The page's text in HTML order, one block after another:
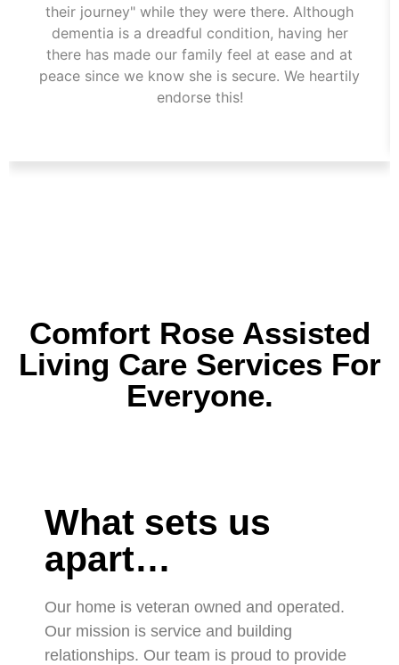
their journey" while they were there. Although
dementia is a dreadful condition, having her
there has made our family feel at ease and at
peace since we know she is secure. We heartily
endorse this!
Comfort Rose Assisted
Living Care Services For
Everyone.
What sets us
apart…
Our home is veteran owned and operated.
Our mission is service and building
relationships. Our team is proud to provide